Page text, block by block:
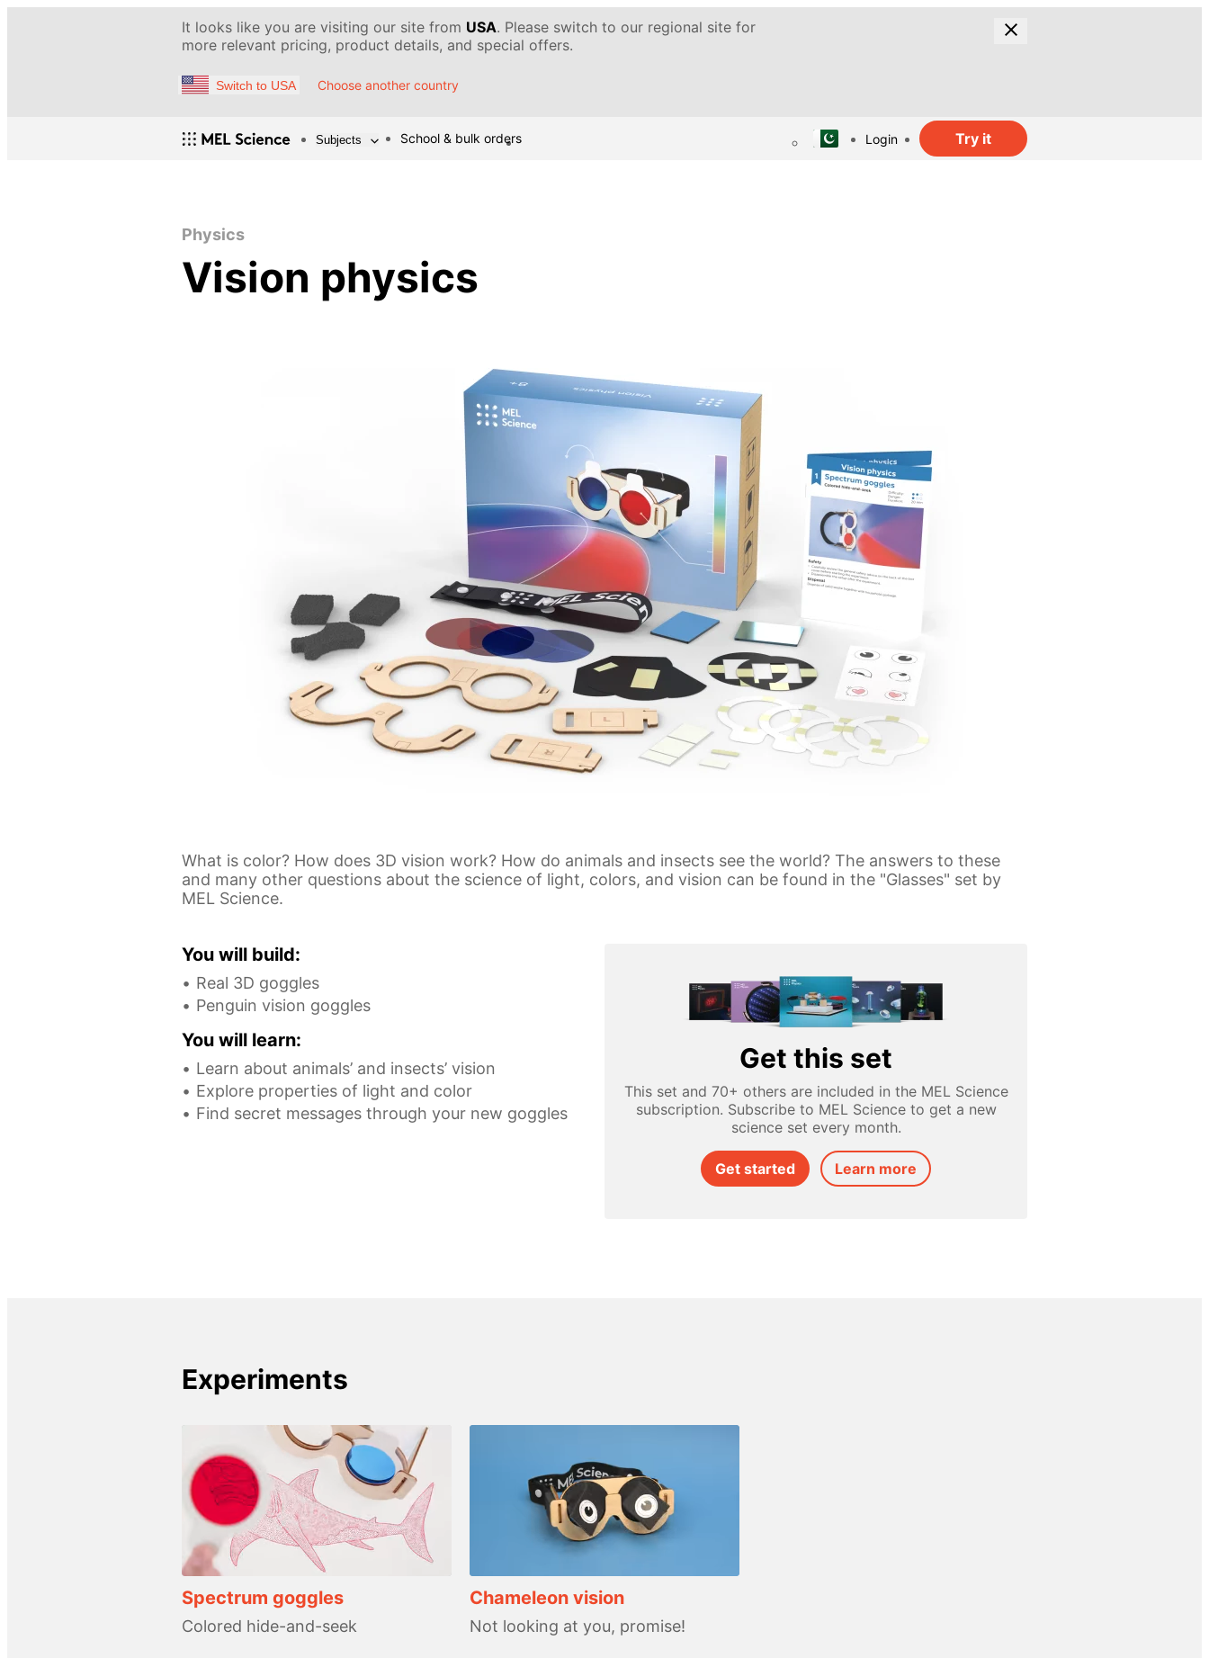
It looks like you are visiting our site from USA. Please switch to our regional site for
more relevant pricing, product details, and special offers.
Switch to USA Choose another country
Subjects School & bulk orders Login Try it
Physics
Vision physics
What is color? How does 3D vision work? How do animals and insects see the world? The answers to these
and many other questions about the science of light, colors, and vision can be found in the "Glasses" set by
MEL Science.
Get this set
This set and 70+ others are included in the MEL Science
subscription. Subscribe to MEL Science to get a new
science set every month.
Get started Learn more
You will build:
Real 3D goggles
Penguin vision goggles
You will learn:
Learn about animals’ and insects’ vision
Explore properties of light and color
Find secret messages through your new goggles
Experiments
Spectrum goggles
Colored hide-and-seek
Chameleon vision
Not looking at you, promise!